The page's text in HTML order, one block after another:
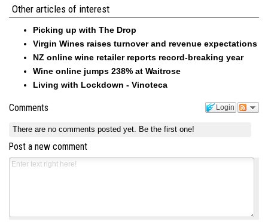
Other articles of interest
Picking up with The Drop
Virgin Wines raises turnover and revenue expectations
NZ online wine retailer reports record-breaking year
Wine online jumps 238% at Waitrose
Living with Lockdown - Vinoteca
Login
Comments
There are no comments posted yet. Be the first one!
Post a new comment